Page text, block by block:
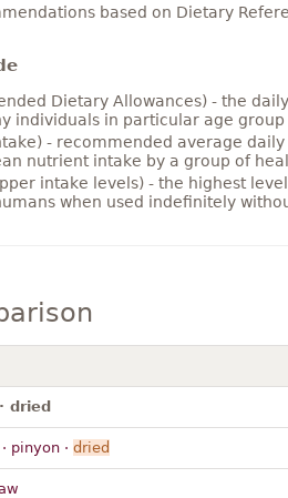
based on Dietary
Dietary Allowances) - the
individuals in particular age group
- recommended average
nutrient intake by a group of
intake levels) - the highest
when used indefinitely
dried
· pinyon · dried